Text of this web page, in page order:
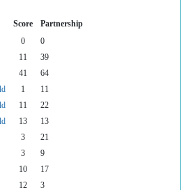
Score Partnership
0
0
11
39
41
64
1
11
11
22
13
13
3
21
3
9
10
17
12
3